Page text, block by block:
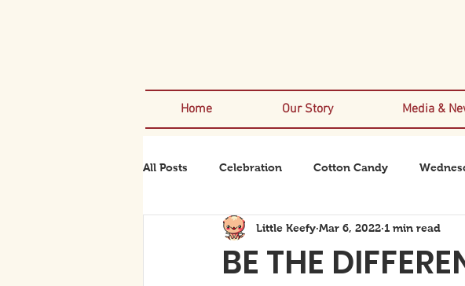
Home Our Story Media &
All Posts Celebration Cotton Candy
Rexanator Rhinodino
BE THE
Little Keefy Mar 6, 2022 1 min read